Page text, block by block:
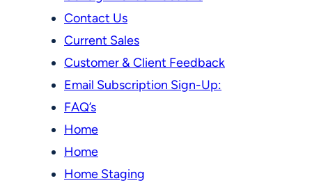
Contact Us
Current Sales
Customer & Client Feedback
Email Subscription Sign-Up:
FAQ’s
Home
Home
Home Staging